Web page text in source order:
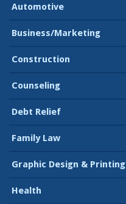
Automotive
Business/Marketing
Construction
Counseling
Debt Relief
Family Law
Graphic Design & Printing
Health